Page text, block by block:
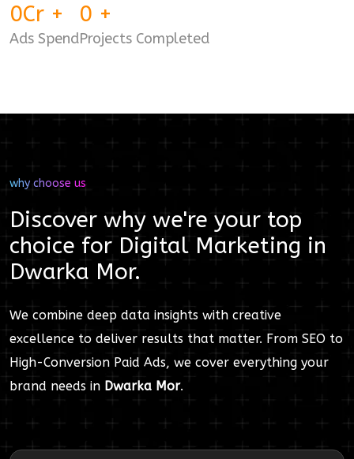
0Cr +
Ads Spend
0 +
Projects Completed
why choose us
Discover why we're your top
choice for Digital Marketing in
Dwarka Mor.
We combine deep data insights with creative
excellence to deliver results that matter. From SEO to
High-Conversion Paid Ads, we cover everything your
brand needs in Dwarka Mor.